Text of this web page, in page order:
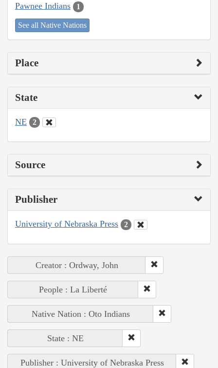
Pawnee Indians 1
See all Native Nations
Place
State
NE 2
Source
Publisher
University of Nebraska Press 2
Creator : Ordway, John
People : La Liberté
Native Nation : Oto Indians
State : NE
Publisher : University of Nebraska Press